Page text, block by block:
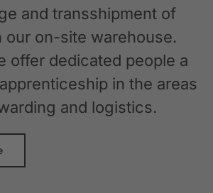
and transshipment of
our on-site warehouse.
offer dedicated people a
in the areas
and logistics.